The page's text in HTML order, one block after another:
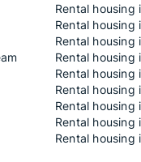
Rental housing
Rental housing
Rental housing
Rental housing
Rental housing
Rental housing
Rental housing
Rental housing
Rental housing